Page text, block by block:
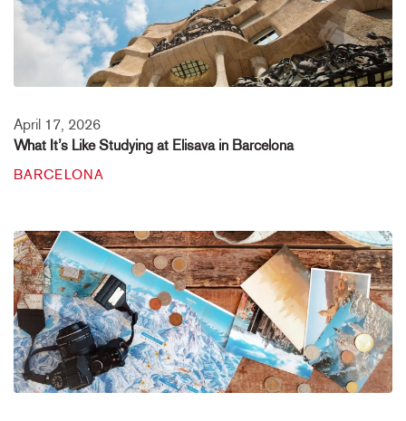
April 17, 2026
What It’s Like Studying at Elisava in Barcelona
BARCELONA